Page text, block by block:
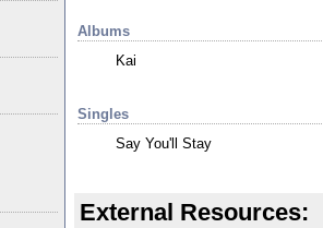
Albums
Kai
Singles
Say You'll Stay
External Resources: